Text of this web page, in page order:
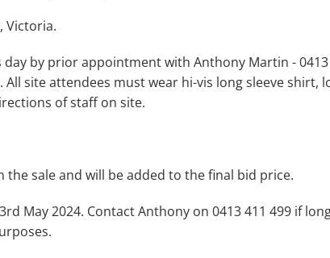
Victoria.
by prior appointment with Anthony Martin - 0413
All site attendees must wear hi-vis long sleeve shirt,
of staff on site.
the sale and will be added to the final bid price.
May 2024. Contact Anthony on 0413 411 499 if